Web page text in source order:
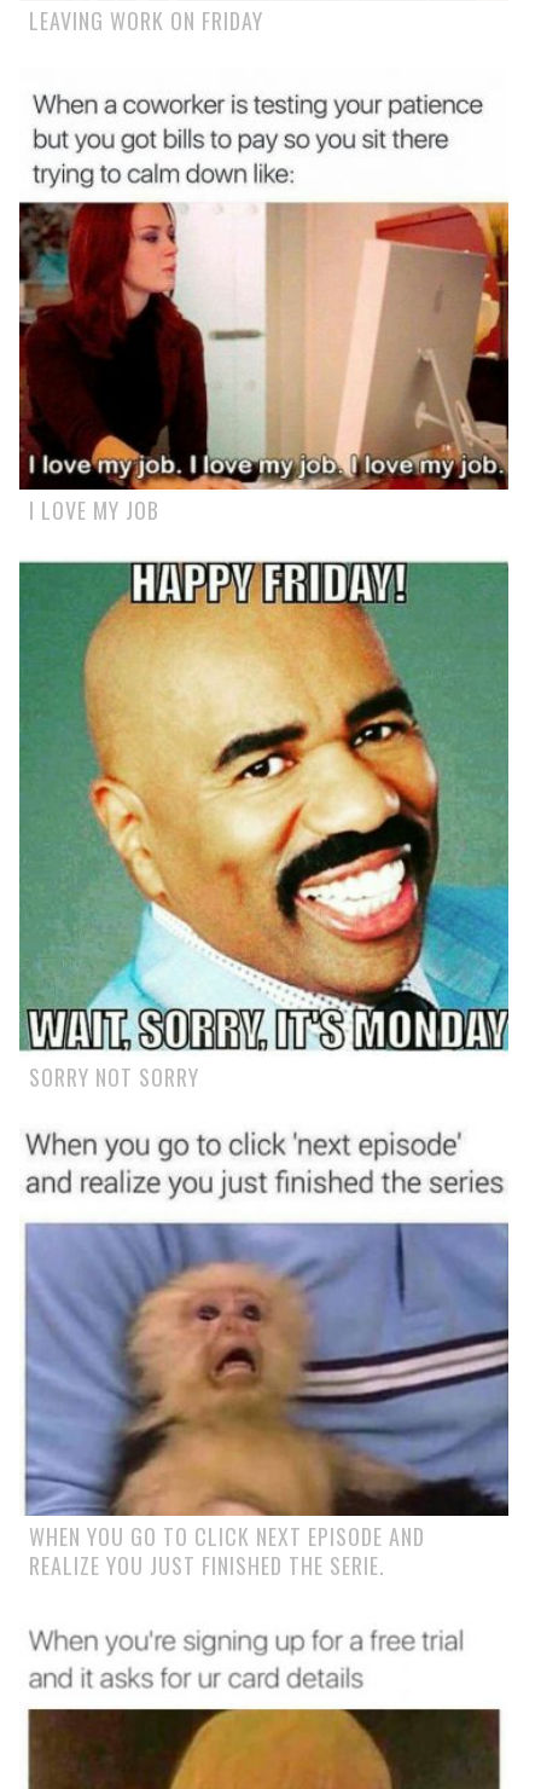
LEAVING WORK ON FRIDAY
I LOVE MY JOB
SORRY NOT SORRY
WHEN YOU GO TO CLICK NEXT EPISODE AND
REALIZE YOU JUST FINISHED THE SERIE.